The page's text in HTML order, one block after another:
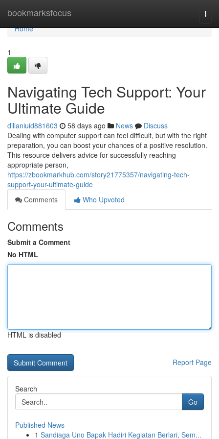
bookmarksfocus
Home
Home
1
Navigating Tech Support: Your
Ultimate Guide
dillaniuid881603 58 days ago News
Discuss
Dealing with computer support can feel difficult, but with the right
preparation, you can boost your chances of a positive resolution.
This resource delivers advice for successfully reaching
appropriate person,
https://zbookmarkhub.com/story21775357/navigating-tech-
support-your-ultimate-guide
Comments
Who Upvoted
Comments
Submit a Comment
No HTML
HTML is disabled
Report Page
Search
Go
Published News
1 Sandiaga Uno Bapak Hadiri Kegiatan Berlari, Sem...